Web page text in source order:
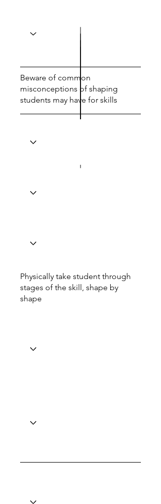
Beware of common
misconceptions of shaping
students may have for skills
Physically take student through
stages of the skill, shape by
shape